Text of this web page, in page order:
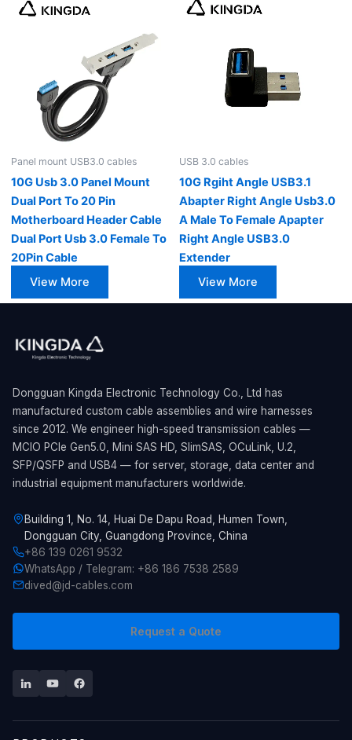
Panel mount USB3.0 cables
10G Usb 3.0 Panel Mount
Dual Port To 20 Pin
Motherboard Header Cable
Dual Port Usb 3.0 Female To
20Pin Cable
View More
USB 3.0 cables
10G Rgiht Angle USB3.1
Abapter Right Angle Usb3.0
A Male To Female Apapter
Right Angle USB3.0
Extender
View More
Dongguan Kingda Electronic Technology Co., Ltd has
manufactured custom cable assemblies and wire harnesses
since 2012. We engineer high-speed transmission cables —
MCIO PCIe Gen5.0, Mini SAS HD, SlimSAS, OCuLink, U.2,
SFP/QSFP and USB4 — for server, storage, data center and
industrial equipment manufacturers worldwide.
Building 1, No. 14, Huai De Dapu Road, Humen Town,
Dongguan City, Guangdong Province, China
+86 139 0261 9532
WhatsApp / Telegram: +86 186 7538 2589
dived@jd-cables.com
Request a Quote